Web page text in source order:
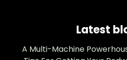
Latest
A Multi-Machine